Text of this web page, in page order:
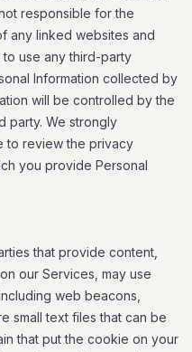
responsible for the
any linked websites and
use any third-party
Information collected by
will be controlled by the
party. We strongly
to review the privacy
you provide Personal
that provide content,
our Services, may use
web beacons,
small text files that can be
that put the cookie on your